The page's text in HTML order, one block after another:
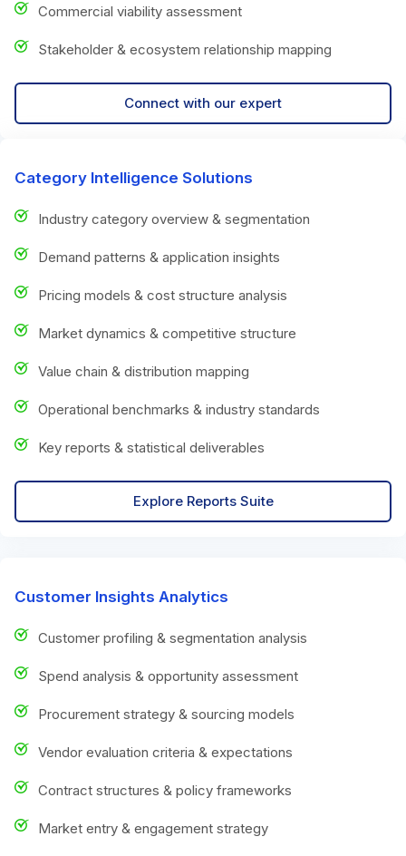
Commercial viability assessment
Stakeholder & ecosystem relationship mapping
Connect with our expert
Category Intelligence Solutions
Industry category overview & segmentation
Demand patterns & application insights
Pricing models & cost structure analysis
Market dynamics & competitive structure
Value chain & distribution mapping
Operational benchmarks & industry standards
Key reports & statistical deliverables
Explore Reports Suite
Customer Insights Analytics
Customer profiling & segmentation analysis
Spend analysis & opportunity assessment
Procurement strategy & sourcing models
Vendor evaluation criteria & expectations
Contract structures & policy frameworks
Market entry & engagement strategy